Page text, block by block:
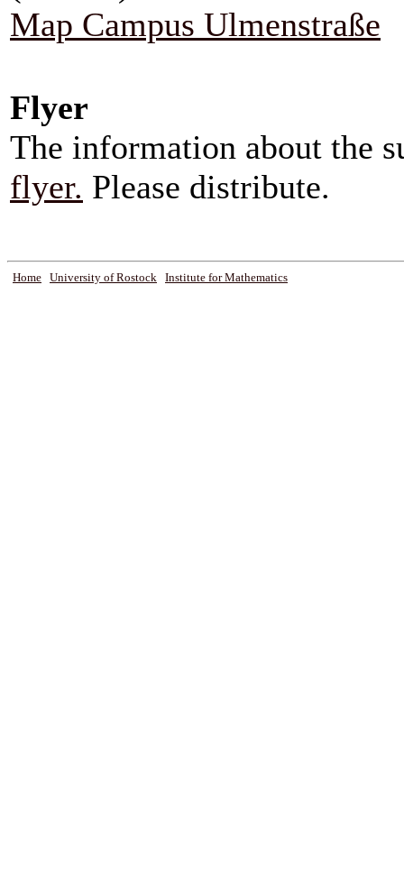
Map Campus Ulmenstraße
Flyer
The information about the
flyer. Please distribute.
Home University of Rostock Institute for Mathematics